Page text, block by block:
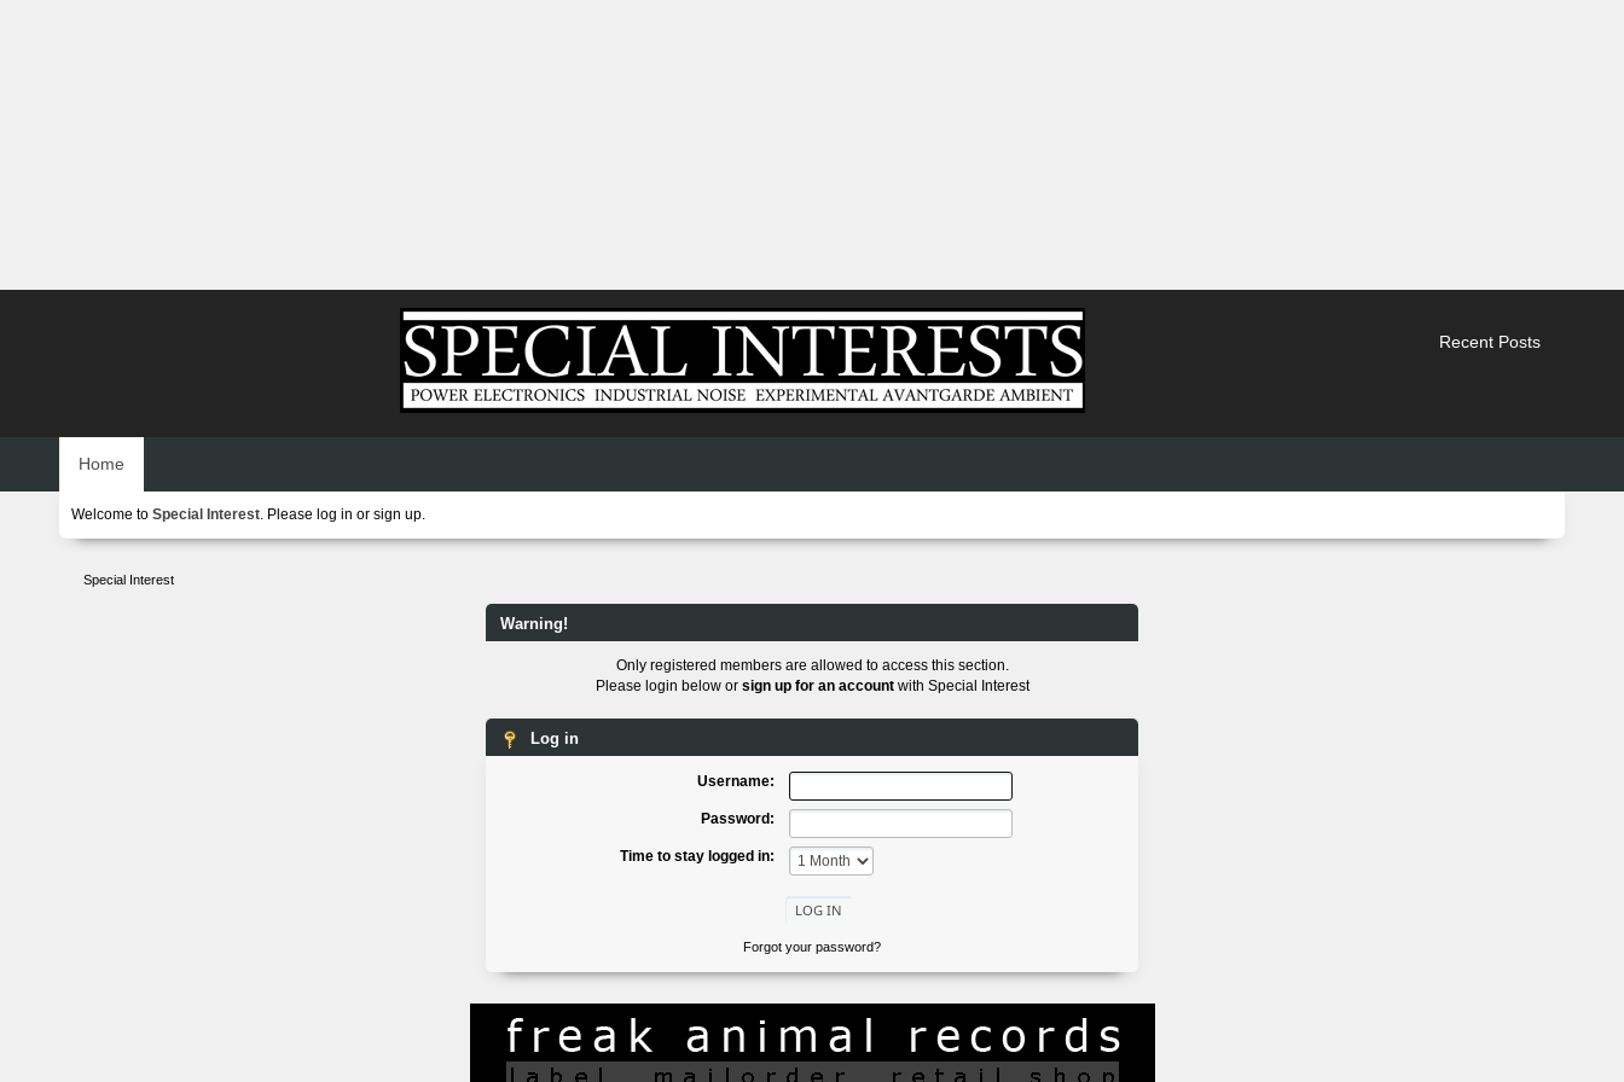
Recent Posts
Home
Welcome to Special Interest. Please log in or sign up.
Special Interest
Warning!
Only registered members are allowed to access this section.
Please login below or sign up for an accountwith Special Interest
Log in
Username:
Password:
Time to stay logged in:
Forgot your password?